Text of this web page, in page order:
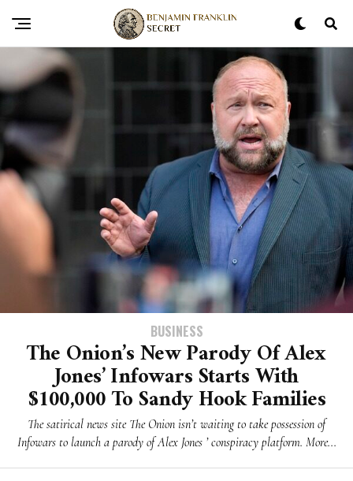
BUSINESS
The Onion’s New Parody Of Alex
Jones’ Infowars Starts With
$100,000 To Sandy Hook Families
The satirical news site The Onion isn’t waiting to take possession of
Infowars to launch a parody of Alex Jones ’ conspiracy platform. More...